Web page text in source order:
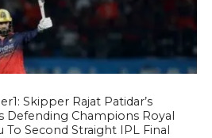
Skipper Rajat Patidar’s
Defending Champions Royal
To Second Straight IPL Final